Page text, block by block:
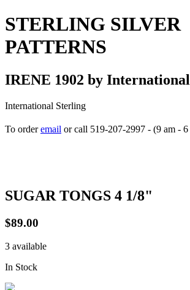
STERLING SILVER
PATTERNS
IRENE 1902 by
International Sterling
To orderemail or call 519-207-2997 - (9 am -
SUGAR TONGS 4 1/8"
$89.00
3 available
In Stock